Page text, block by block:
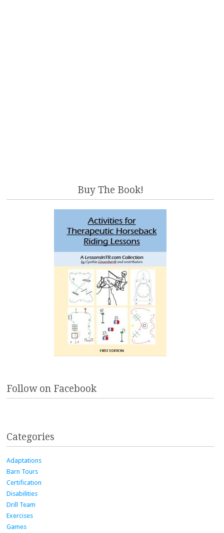
Buy The Book!
Follow on Facebook
Categories
Adaptations
Barn Tours
Certification
Disabilities
Drill Team
Exercises
Games